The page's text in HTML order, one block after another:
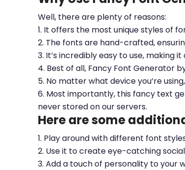
Well, there are plenty of reasons:
1. It offers the most unique styles of
2. The fonts are hand-crafted,
3. It’s incredibly easy to use, making
4. Best of all, Fancy Font Generator
5. No matter what device you’re
6. Most importantly, this fancy text
never stored on our servers.
Here are some
1. Play around with different font
2. Use it to create eye-catching
3. Add a touch of personality to your